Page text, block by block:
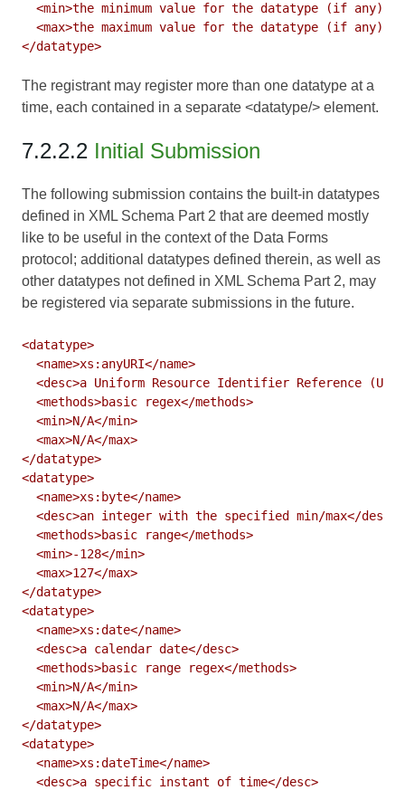
<min>the minimum value for the datatype (if any)</
<max>the maximum value for the datatype (if any)</
The registrant may register more than one datatype at a
time, each contained in a separate <datatype/> element.
7.2.2.2 Initial Submission
The following submission contains the built-in datatypes
defined in XML Schema Part 2 that are deemed mostly
like to be useful in the context of the Data Forms
protocol; additional datatypes defined therein, as well as
other datatypes not defined in XML Schema Part 2, may
be registered via separate submissions in the future.
<datatype>
  <name>xs:anyURI</name>
<desc>a Uniform Resource Identifier Reference
  <methods>basic regex</methods>
  <min>N/A</min>
  <max>N/A</max>
</datatype>
<datatype>
  <name>xs:byte</name>
  <desc>an integer with the specified min/max</desc>
  <methods>basic range</methods>
  <min>-128</min>
  <max>127</max>
</datatype>
<datatype>
  <name>xs:date</name>
  <desc>a calendar date</desc>
  <methods>basic range regex</methods>
  <min>N/A</min>
  <max>N/A</max>
</datatype>
<datatype>
  <name>xs:dateTime</name>
  <desc>a specific instant of time</desc>